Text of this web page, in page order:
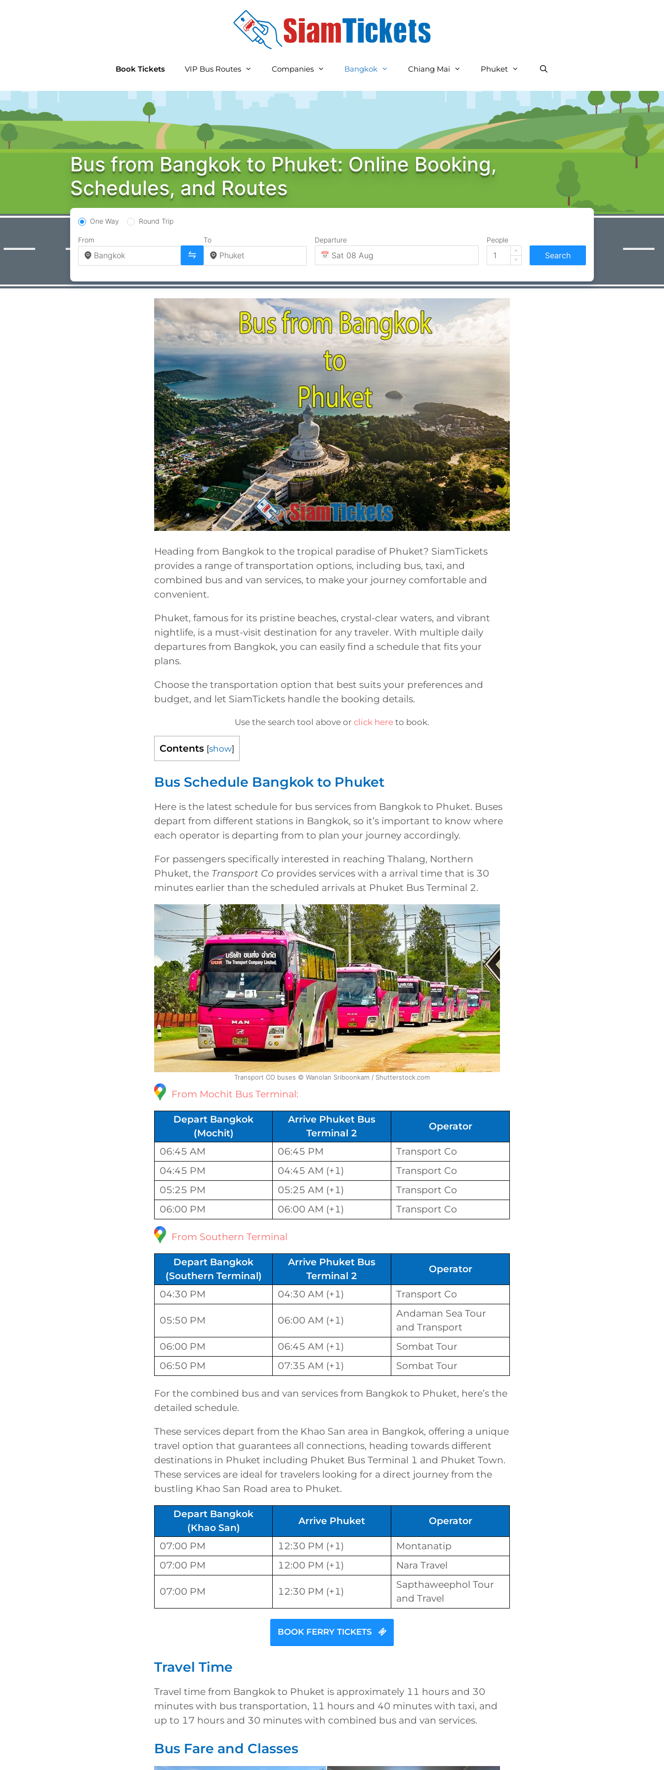
Book Tickets VIP Bus Routes Companies Bangkok Chiang Mai Phuket
Bus from Bangkok to Phuket: Online Booking,
Schedules, and Routes
One Way Round Trip
From To Departure People
Search
Heading from Bangkok to the tropical paradise of Phuket? SiamTickets
provides a range of transportation options, including bus, taxi, and
combined bus and van services, to make your journey comfortable and
convenient.
Phuket, famous for its pristine beaches, crystal-clear waters, and vibrant
nightlife, is a must-visit destination for any traveler. With multiple daily
departures from Bangkok, you can easily find a schedule that fits your
plans.
Choose the transportation option that best suits your preferences and
budget, and let SiamTickets handle the booking details.
Use the search tool above or click here to book.
Contents [show]
Bus Schedule Bangkok to Phuket
Here is the latest schedule for bus services from Bangkok to Phuket. Buses
depart from different stations in Bangkok, so it’s important to know where
each operator is departing from to plan your journey accordingly.
For passengers specifically interested in reaching Thalang, Northern
Phuket, the Transport Co provides services with a arrival time that is 30
minutes earlier than the scheduled arrivals at Phuket Bus Terminal 2.
Transport CO buses © Wanolan Sriboonkam / Shutterstock.com
From Mochit Bus Terminal:
Depart Bangkok
(Mochit)
Arrive Phuket Bus
Terminal 2
Operator
06:45 AM 06:45 PM
Transport Co
04:45 PM
04:45 AM (+1)
Transport Co
05:25 PM
05:25 AM (+1)
Transport Co
06:00 PM
06:00 AM (+1) Transport Co
From Southern Terminal
Depart Bangkok
(Southern Terminal)
Arrive Phuket Bus
Terminal 2
Operator
04:30 PM 04:30 AM (+1) Transport Co
05:50 PM 06:00 AM (+1)
Andaman Sea Tour
and Transport
06:00 PM
06:45 AM (+1)
Sombat Tour
06:50 PM
07:35 AM (+1) Sombat Tour
For the combined bus and van services from Bangkok to Phuket, here’s the
detailed schedule.
These services depart from the Khao San area in Bangkok, offering a unique
travel option that guarantees all connections, heading towards different
destinations in Phuket including Phuket Bus Terminal 1 and Phuket Town.
These services are ideal for travelers looking for a direct journey from the
bustling Khao San Road area to Phuket.
Depart Bangkok
(Khao San)
Arrive Phuket Operator
07:00 PM 12:30 PM (+1)
Montanatip
07:00 PM
12:00 PM (+1) Nara Travel
07:00 PM 12:30 PM (+1)
Sapthaweephol Tour
and Travel
BOOK FERRY TICKETS
Travel Time
Travel time from Bangkok to Phuket is approximately 11 hours and 30
minutes with bus transportation, 11 hours and 40 minutes with taxi, and
up to 17 hours and 30 minutes with combined bus and van services.
Bus Fare and Classes